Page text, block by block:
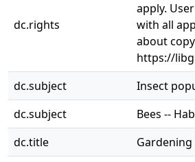
dc.rights
apply.
with all
about
https://
dc.subject
Insect
dc.subject
Bees --
dc.title